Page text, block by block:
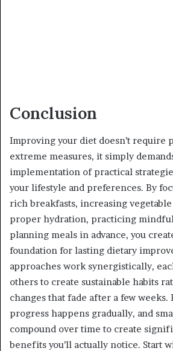
Conclusion
Improving your diet doesn’t require
extreme measures, it simply
implementation of practical
your lifestyle and preferences. By
rich breakfasts, increasing
proper hydration, practicing
planning meals in advance, you
foundation for lasting dietary
approaches work synergistically,
others to create sustainable habits
changes that fade after a few weeks.
progress happens gradually, and
compound over time to create
benefits you’ll actually notice. Start